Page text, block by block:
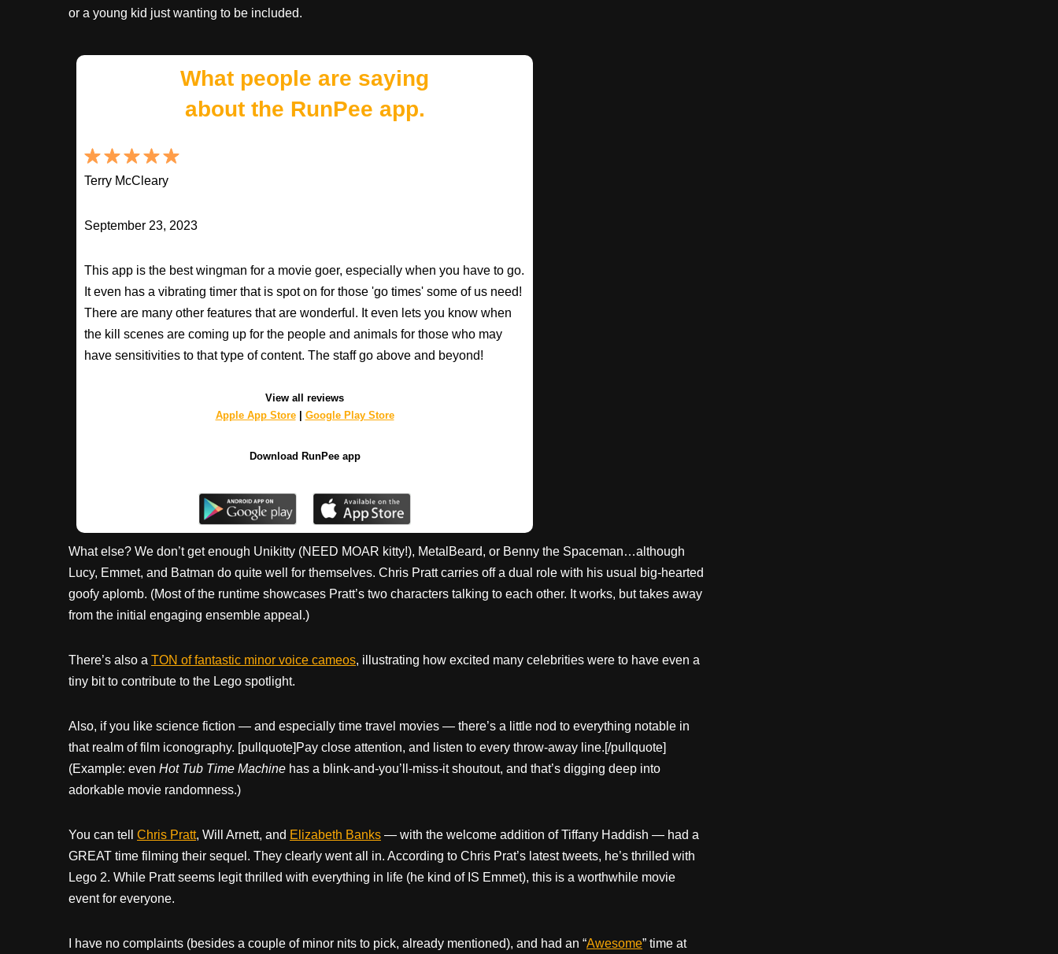
or a young kid just wanting to be included.
What people are saying
about the RunPee app.
Terry McCleary
September 23, 2023
This app is the best wingman for a movie goer, especially when you have to go.
It even has a vibrating timer that is spot on for those 'go times' some of us need!
There are many other features that are wonderful. It even lets you know when
the kill scenes are coming up for the people and animals for those who may
have sensitivities to that type of content. The staff go above and beyond!
View all reviews
Apple App Store| Google Play Store
Download RunPee app
What else? We don’t get enough Unikitty (NEED MOAR kitty!), MetalBeard, or Benny the Spaceman…although
Lucy, Emmet, and Batman do quite well for themselves. Chris Pratt carries off a dual role with his usual big-hearted
goofy aplomb. (Most of the runtime showcases Pratt’s two characters talking to each other. It works, but takes away
from the initial engaging ensemble appeal.)
There’s also a TON of fantastic minor voice cameos, illustrating how excited many celebrities were to have even a
tiny bit to contribute to the Lego spotlight.
Also, if you like science fiction — and especially time travel movies — there’s a little nod to everything notable in
that realm of film iconography. [pullquote]Pay close attention, and listen to every throw-away line.[/pullquote]
(Example: even Hot Tub Time Machine has a blink-and-you’ll-miss-it shoutout, and that’s digging deep into
adorkable movie randomness.)
You can tell Chris Pratt, Will Arnett, and Elizabeth Banks — with the welcome addition of Tiffany Haddish — had a
GREAT time filming their sequel. They clearly went all in. According to Chris Prat’s latest tweets, he’s thrilled with
Lego 2. While Pratt seems legit thrilled with everything in life (he kind of IS Emmet), this is a worthwhile movie
event for everyone.
I have no complaints (besides a couple of minor nits to pick, already mentioned), and had an “Awesome” time at